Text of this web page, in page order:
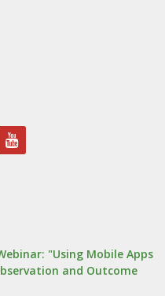
"Using Mobile Apps
and Outcome